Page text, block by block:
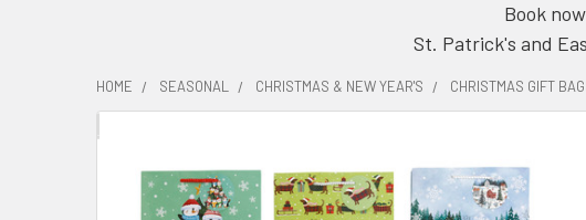
Book
St. Patrick's and
HOME SEASONAL CHRISTMAS & NEW YEAR'S CHRISTMAS GIFT